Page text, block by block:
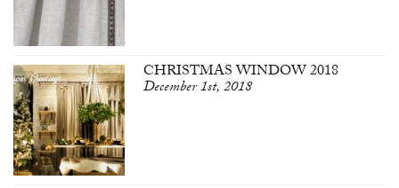
CHRISTMAS WINDOW 2018
December 1st, 2018